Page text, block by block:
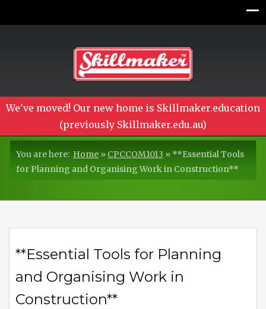
We've moved! Our new home is Skillmaker.education
(previously Skillmaker.edu.au)
You are here: Home » CPCCOM1013 » **Essential Tools
for Planning and Organising Work in Construction**
**Essential Tools for Planning
and Organising Work in
Construction**